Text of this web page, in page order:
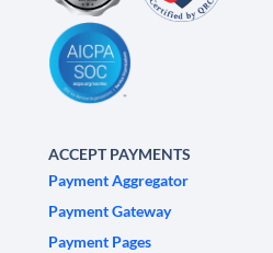
ACCEPT PAYMENTS
Payment Aggregator
Payment Gateway
Payment Pages